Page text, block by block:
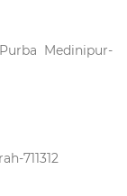
Medinipur-
711312